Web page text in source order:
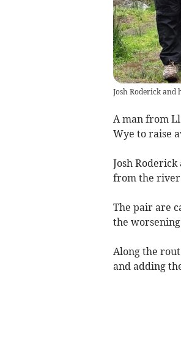
Josh Roderick and
A man from
Wye to raise
Josh
from the
The pair are
the
Along the
and adding